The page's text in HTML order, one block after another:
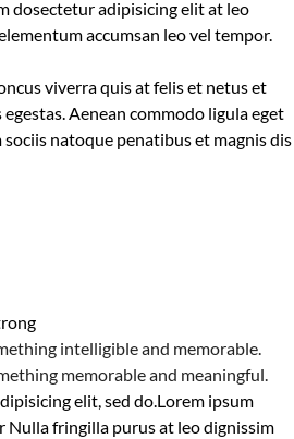
dosectetur adipisicing elit at leo
accumsan leo vel tempor.
viverra quis at felis et netus et
Aenean commodo ligula eget
sociis natoque penatibus et magnis dis
intelligible and memorable.
memorable and meaningful.
elit, sed do.Lorem ipsum
Nulla fringilla purus at leo dignissim